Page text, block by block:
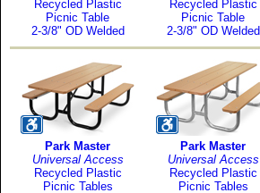
Recycled Plastic
Picnic Table
2-3/8" OD Welded
Recycled Plastic
Picnic Table
2-3/8" OD Welded
Park Master
Universal Access
Recycled Plastic
Picnic Tables
Park Master
Universal Access
Recycled Plastic
Picnic Tables